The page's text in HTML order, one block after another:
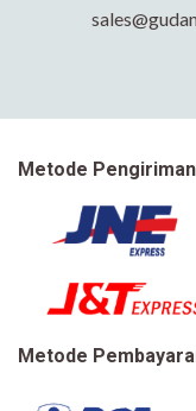
Metode Pengiriman
Metode